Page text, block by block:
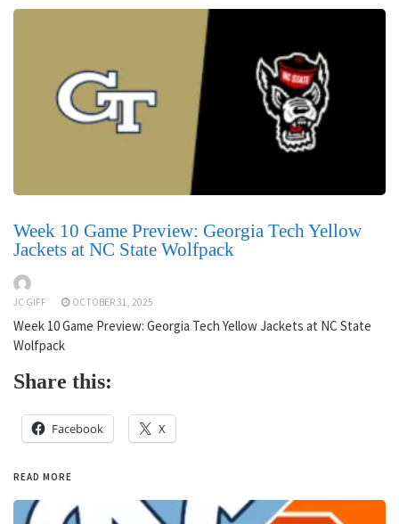
Week 10 Game Preview: Georgia Tech Yellow
Jackets at NC State Wolfpack
JC GIFF OCTOBER 31, 2025
Week 10 Game Preview: Georgia Tech Yellow Jackets at NC State
Wolfpack
Share this:
Facebook X
READ MORE